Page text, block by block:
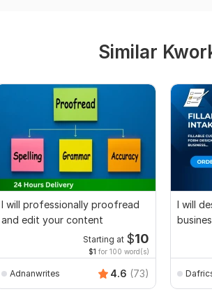
Similar
I will professionally proofread
and edit your content
Starting at $10
$1 for 100 word(s)
Adnanwrites 4.6 (73)
I will